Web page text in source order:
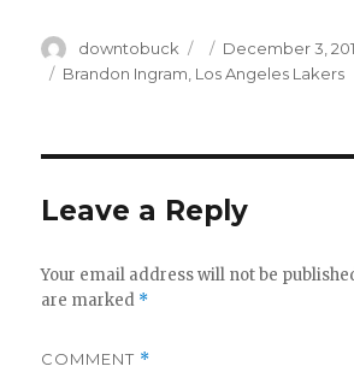
Author
downtobuck
Posted
on
December 3,
Tags
Brandon Ingram, Los Angeles Lakers
Leave a Reply
Your email address will not be
are marked *
COMMENT *